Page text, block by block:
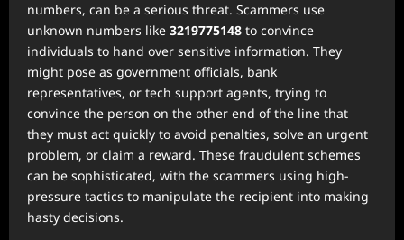
numbers, can be a serious threat. Scammers use
unknown numbers like 3219775148 to convince
individuals to hand over sensitive information. They
might pose as government officials, bank
representatives, or tech support agents, trying to
convince the person on the other end of the line that
they must act quickly to avoid penalties, solve an urgent
problem, or claim a reward. These fraudulent schemes
can be sophisticated, with the scammers using high-
pressure tactics to manipulate the recipient into making
hasty decisions.